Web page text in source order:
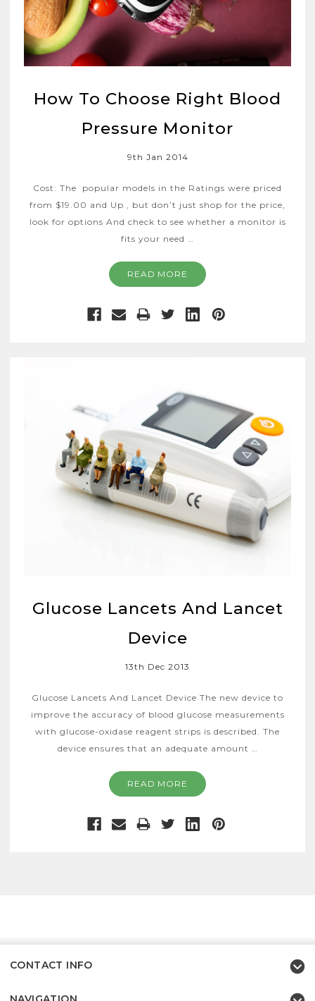
How To Choose Right Blood
Pressure Monitor
9th Jan 2014
Cost: The popular models in the Ratings were priced
from $19.00 and Up , but don’t just shop for the price,
look for options And check to see whether a monitor is
fits your need …
READ MORE
Glucose Lancets And Lancet
Device
13th Dec 2013
Glucose Lancets And Lancet Device The new device to
improve the accuracy of blood glucose measurements
with glucose-oxidase reagent strips is described. The
device ensures that an adequate amount …
READ MORE
CONTACT INFO